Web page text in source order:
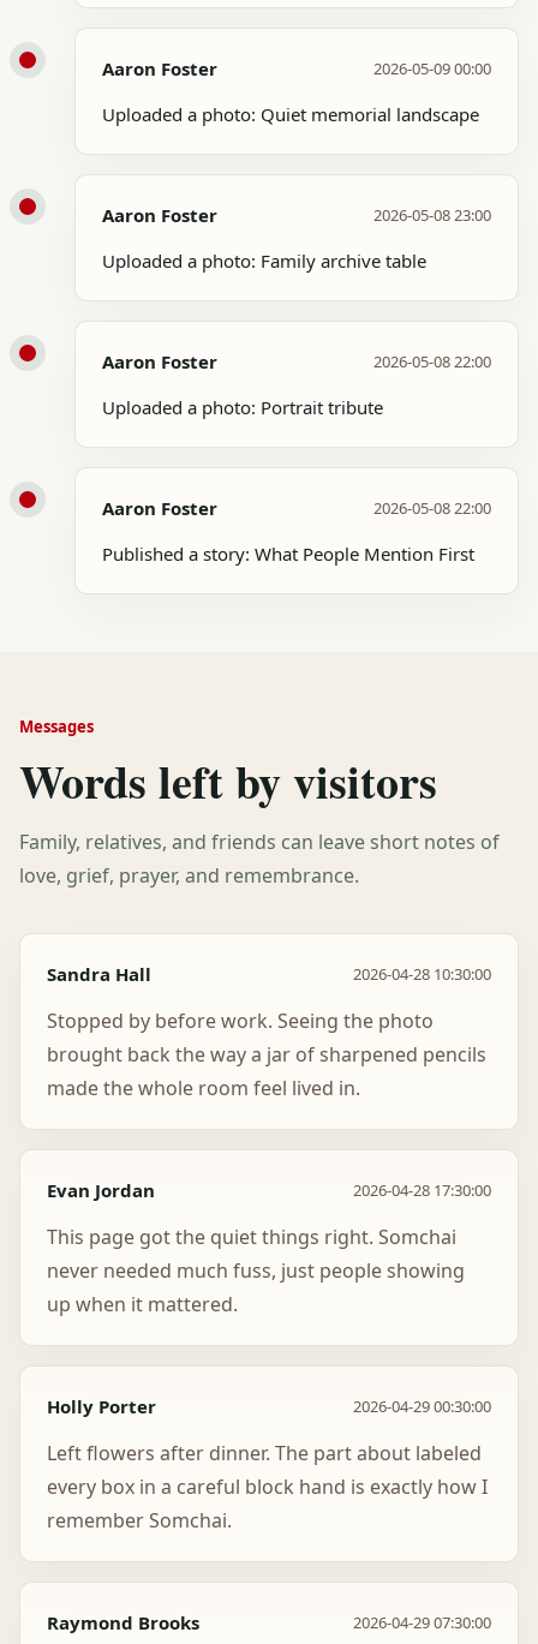
Aaron Foster 2026-05-09 00:00
Uploaded a photo: Quiet memorial landscape
Aaron Foster 2026-05-08 23:00
Uploaded a photo: Family archive table
Aaron Foster 2026-05-08 22:00
Uploaded a photo: Portrait tribute
Aaron Foster 2026-05-08 22:00
Published a story: What People Mention First
Messages
Words left by visitors
Family, relatives, and friends can leave short notes of
love, grief, prayer, and remembrance.
Sandra Hall 2026-04-28 10:30:00
Stopped by before work. Seeing the photo
brought back the way a jar of sharpened pencils
made the whole room feel lived in.
Evan Jordan 2026-04-28 17:30:00
This page got the quiet things right. Somchai
never needed much fuss, just people showing
up when it mattered.
Holly Porter 2026-04-29 00:30:00
Left flowers after dinner. The part about labeled
every box in a careful block hand is exactly how I
remember Somchai.
Raymond Brooks 2026-04-29 07:30:00